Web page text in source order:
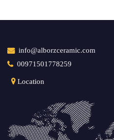
info@alborzceramic.com
00971501778259
Location